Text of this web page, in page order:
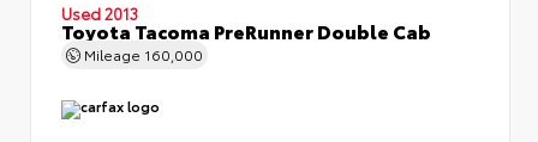
Used 2013
Toyota Tacoma PreRunner Double Cab
Mileage 160,000